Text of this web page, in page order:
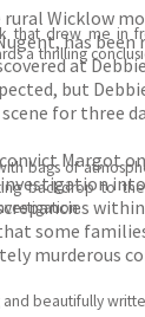
Wicklow
has been
at
but
for three
Margot
within
some
murderous
that drew me in
a thrilling
bags of
backdrop to
and beautifully